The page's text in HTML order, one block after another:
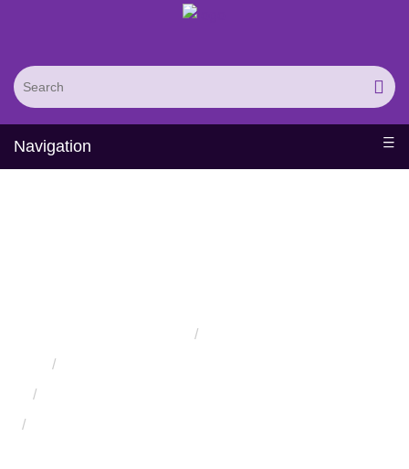
Navigation